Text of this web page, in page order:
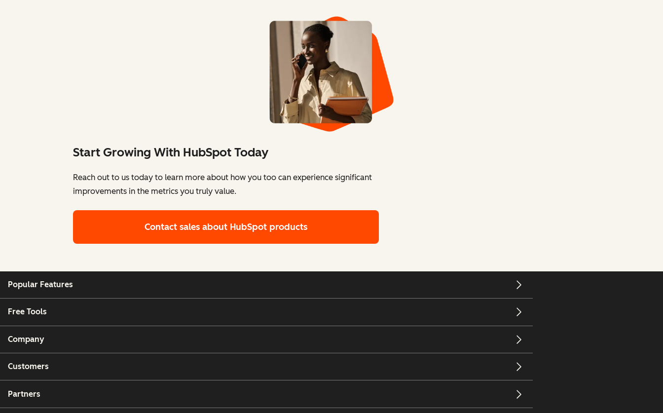
Start Growing With HubSpot Today
Reach out to us today to learn more about how you too can experience significant
improvements in the metrics you truly value.
Contact sales about HubSpot products
Popular Features
Free Tools
Company
Customers
Partners